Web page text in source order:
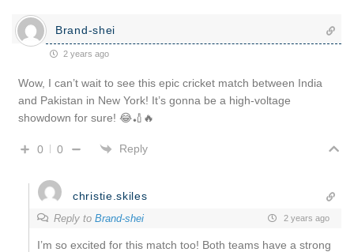
Brand-shei
2 years ago
Wow, I can’t wait to see this epic cricket match between India
and Pakistan in New York! It’s gonna be a high-voltage
showdown for sure! 😂🏏🔥
0 0 Reply
christie.skiles
Reply to Brand-shei 2 years ago
I’m so excited for this match too! Both teams have a strong